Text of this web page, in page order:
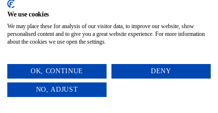
A5, Strut sign, free standing.
We use cookies
We may place these for analysis of our visitor data, to improve our website, show
personalised content and to give you a great website experience. For more information
about the cookies we use open the settings.
OK, CONTINUE DENY
NO, ADJUST